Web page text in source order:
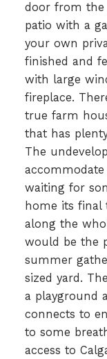
door from the
patio with a
your own
finished and
with large
fireplace.
true farm
that has
The
waiting for
home its final
along the
would be the
summer
sized yard.
a playground
connects to
to some
access to